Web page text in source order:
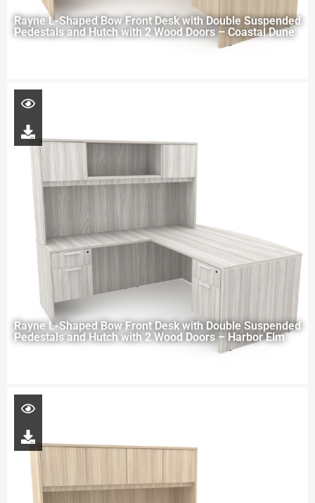
Rayne L-Shaped Bow Front Desk with Double Suspended
Pedestals and Hutch with 2 Wood Doors – Coastal Dune
Rayne L-Shaped Bow Front Desk with Double Suspended
Pedestals and Hutch with 2 Wood Doors – Harbor Elm